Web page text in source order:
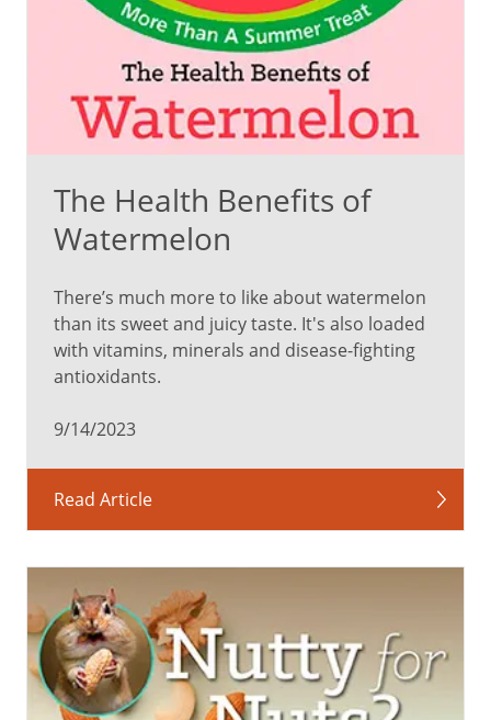
compounds
against
Red
Phytonutrient:
tomatoes,
strawberries,
sweet
grapefruit
Can
support
The Health Benefits of
Watermelon
There’s much more to like about watermelon
than its sweet and juicy taste. It's also loaded
with vitamins, minerals and disease-fighting
antioxidants.
9/14/2023
Read Article